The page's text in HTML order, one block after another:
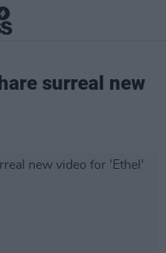
surreal new